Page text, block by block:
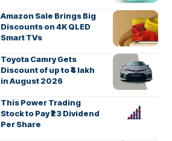
Amazon Sale Brings Big
Discounts on 4K QLED
Smart TVs
Toyota Camry Gets
Discount of up to ₹4 lakh
in August 2026
This Power Trading
Stock to Pay ₹23 Dividend
Per Share